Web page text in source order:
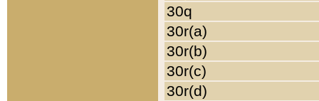
30q
30r(a)
30r(b)
30r(c)
30r(d)